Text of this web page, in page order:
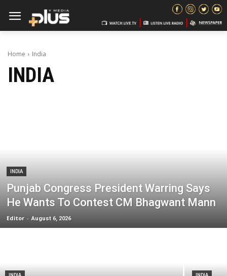
Home India
INDIA
INDIA
Punjab Congress President Warring Says
He Wants To Contest CM Bhagwant Mann
Editor - August 6, 2026